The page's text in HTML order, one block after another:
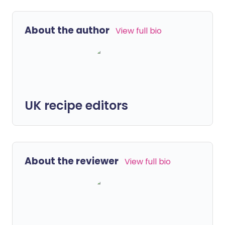
About the author View full bio
UK recipe editors
About the reviewer View full bio